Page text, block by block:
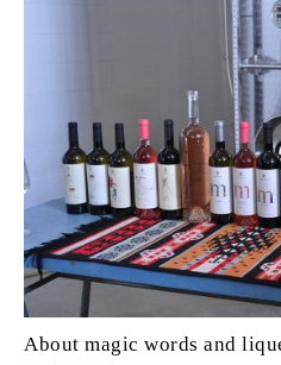
About magic words and